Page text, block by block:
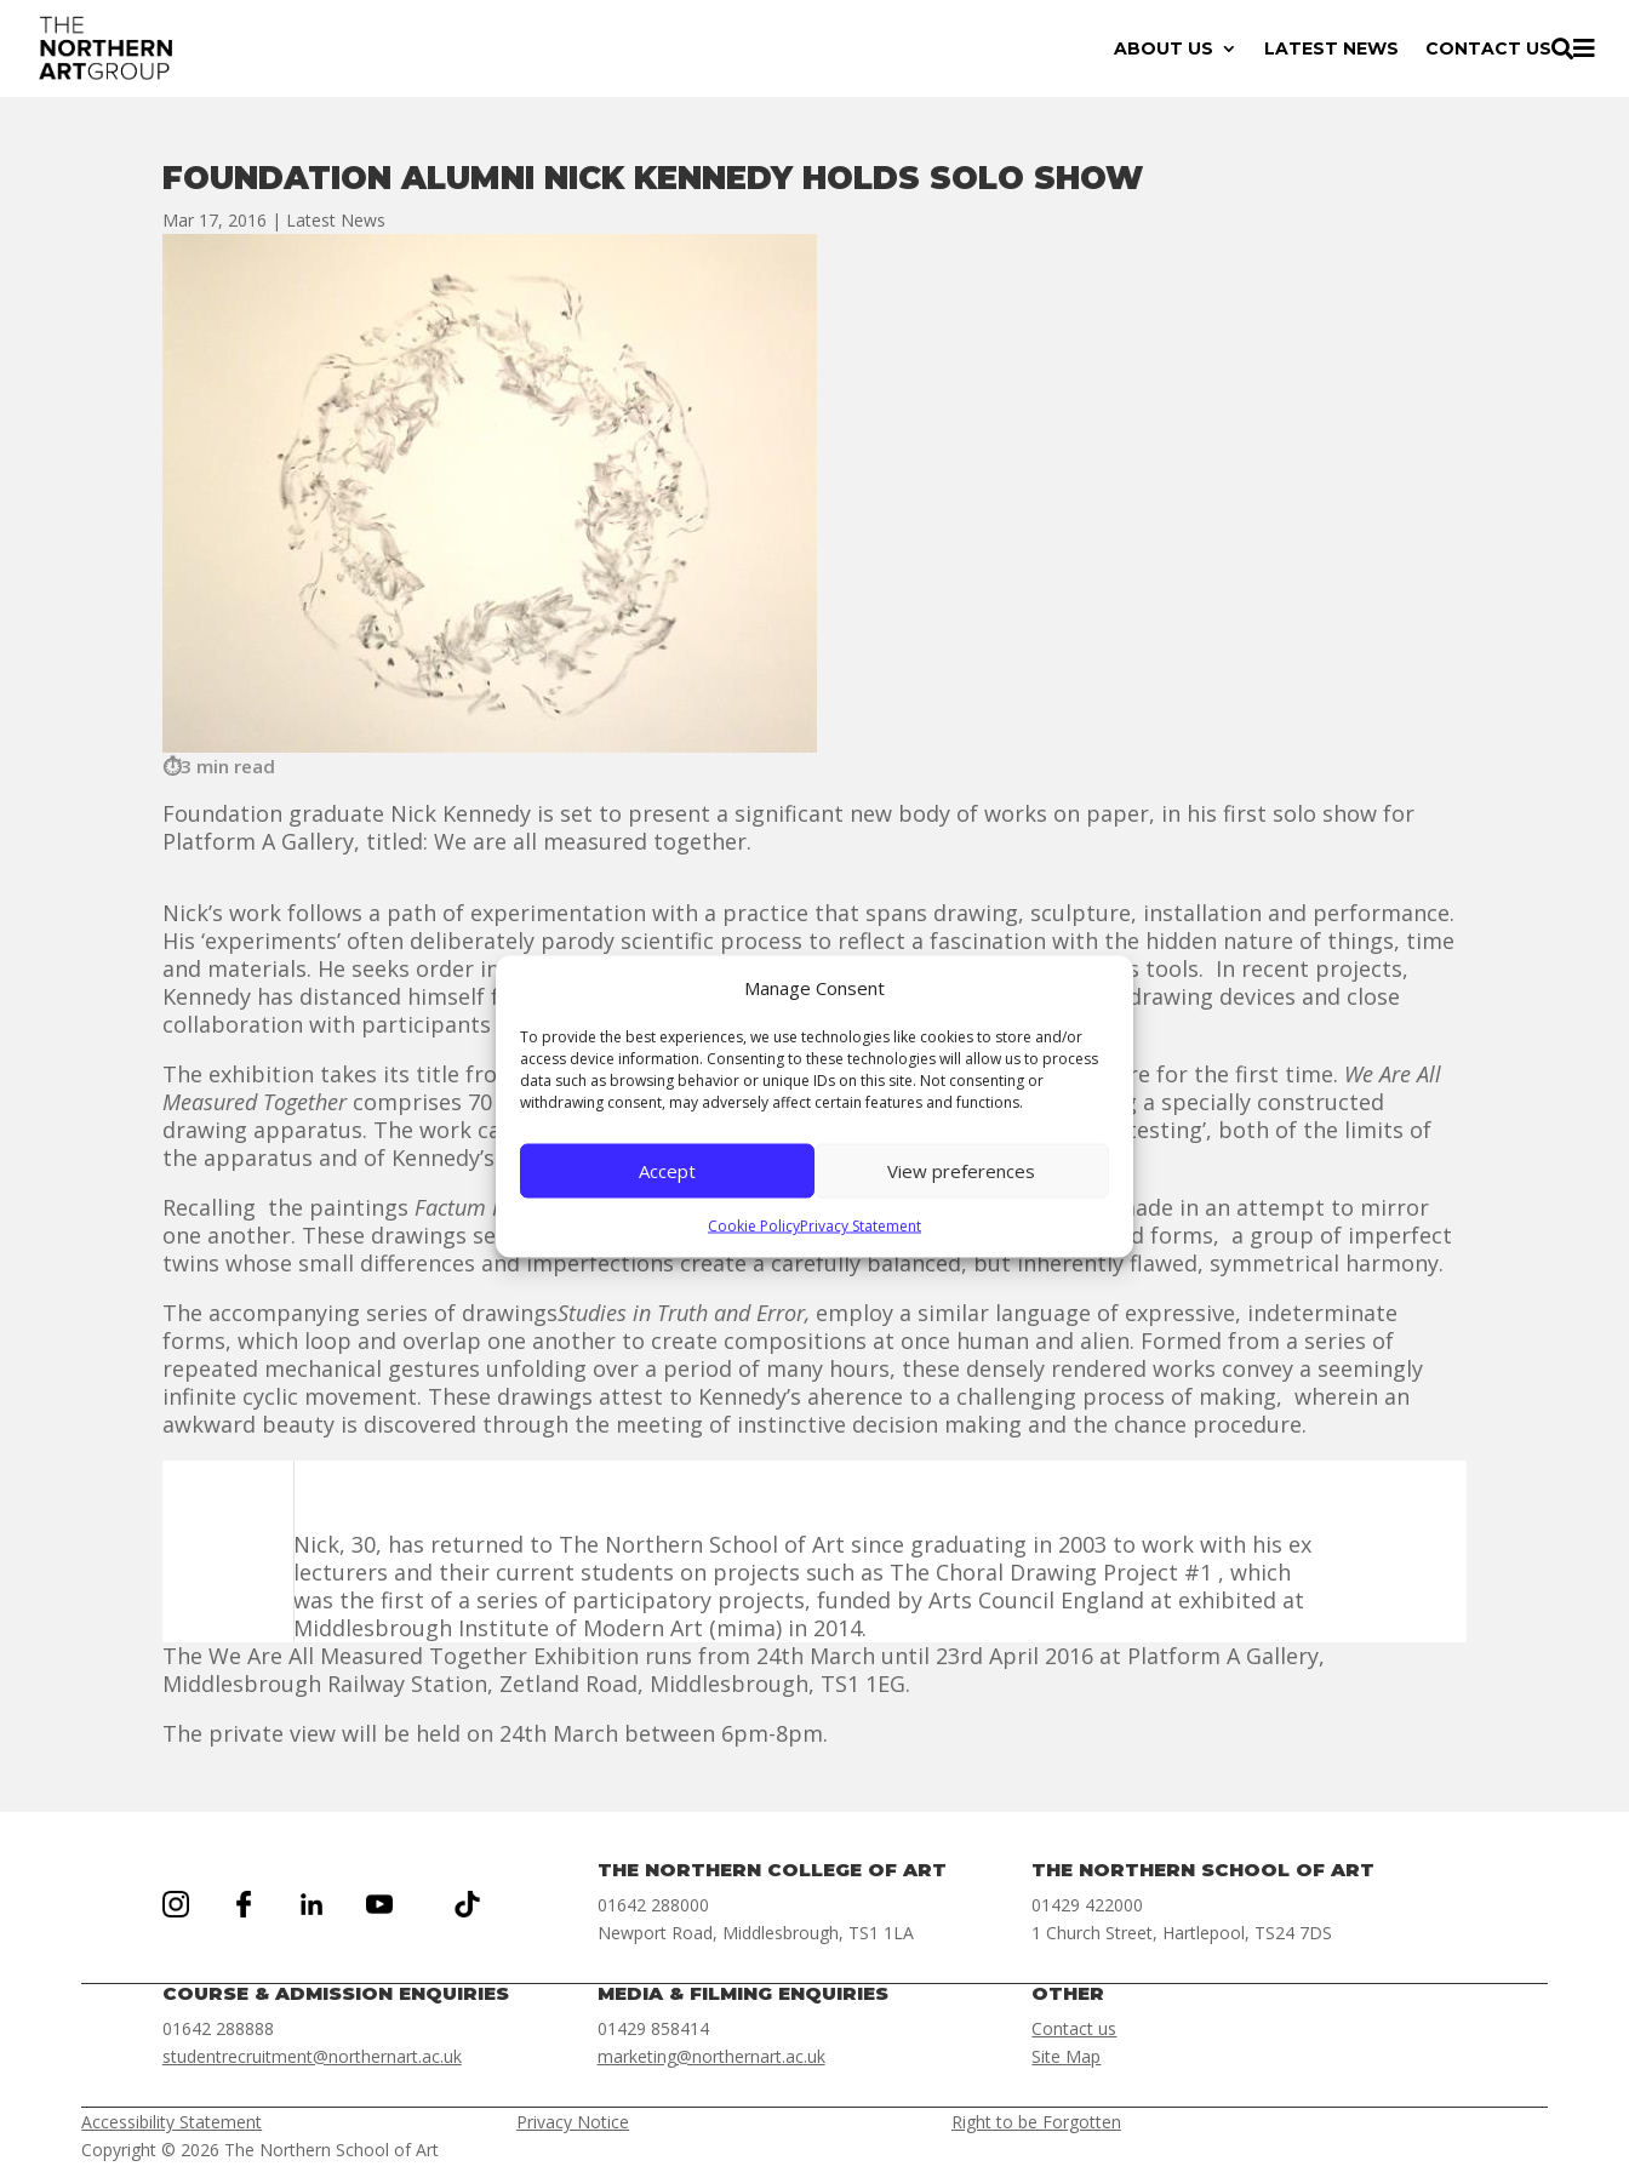
Manage Consent
To provide the best experiences, we use technologies like cookies to store and/or
access device information. Consenting to these technologies will allow us to process
data such as browsing behavior or unique IDs on this site. Not consenting or
withdrawing consent, may adversely affect certain features and functions.
Accept View preferences
Cookie PolicyPrivacy Statement
ABOUT US LATEST NEWS CONTACT US
FOUNDATION ALUMNI NICK KENNEDY HOLDS SOLO SHOW
Mar 17, 2016 | Latest News
3 min read
Foundation graduate Nick Kennedy is set to present a significant new body of works on paper, in his first solo show for
Platform A Gallery, titled: We are all measured together.
Nick’s work follows a path of experimentation with a practice that spans drawing, sculpture, installation and performance.
His ‘experiments’ often deliberately parody scientific process to reflect a fascination with the hidden nature of things, time
and materials. He seeks order in a chaotic world, recasting chance and unpredictability as his tools. In recent projects,
Kennedy has distanced himself from the act of making through the introduction of delicate drawing devices and close
collaboration with participants to realise works that explore the boundaries of drawing.
The exhibition takes its title from a large scale installation of works on paper, presented here for the first time. We Are All
Measured Together comprises 70 pairs of A3 drawings, made over a three month period using a specially constructed
drawing apparatus. The work can be considered as the record of a studio based process of ‘testing’, both of the limits of
the apparatus and of Kennedy’s own control over it.
Recalling the paintings Factum I and IIby Robert Rauschenberg, each pair of drawings was made in an attempt to mirror
one another. These drawings seem arrest motion in a series of dynamically shifting, repeated forms, a group of imperfect
twins whose small differences and imperfections create a carefully balanced, but inherently flawed, symmetrical harmony.
The accompanying series of drawingsStudies in Truth and Error, employ a similar language of expressive, indeterminate
forms, which loop and overlap one another to create compositions at once human and alien. Formed from a series of
repeated mechanical gestures unfolding over a period of many hours, these densely rendered works convey a seemingly
infinite cyclic movement. These drawings attest to Kennedy’s aherence to a challenging process of making, wherein an
awkward beauty is discovered through the meeting of instinctive decision making and the chance procedure.
Nick, 30, has returned to The Northern School of Art since graduating in 2003 to work with his ex
lecturers and their current students on projects such as The Choral Drawing Project #1 , which
was the first of a series of participatory projects, funded by Arts Council England at exhibited at
Middlesbrough Institute of Modern Art (mima) in 2014.
The We Are All Measured Together Exhibition runs from 24th March until 23rd April 2016 at Platform A Gallery,
Middlesbrough Railway Station, Zetland Road, Middlesbrough, TS1 1EG.
The private view will be held on 24th March between 6pm-8pm.
THE NORTHERN COLLEGE OF ART
01642 288000
Newport Road, Middlesbrough, TS1 1LA
THE NORTHERN SCHOOL OF ART
01429 422000
1 Church Street, Hartlepool, TS24 7DS
COURSE & ADMISSION ENQUIRIES
01642 288888
studentrecruitment@northernart.ac.uk
MEDIA & FILMING ENQUIRIES
01429 858414
marketing@northernart.ac.uk
OTHER
Contact us
Site Map
Accessibility Statement Privacy Notice
Right to be Forgotten
Copyright © 2026 The Northern School of Art